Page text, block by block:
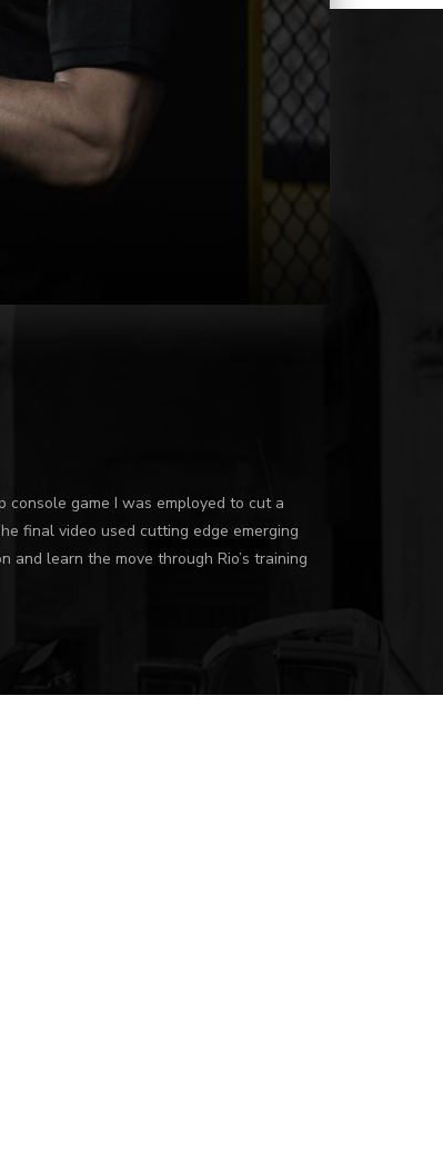
console game I was employed to cut a
final video used cutting edge emerging
learn the move through Rio’s training